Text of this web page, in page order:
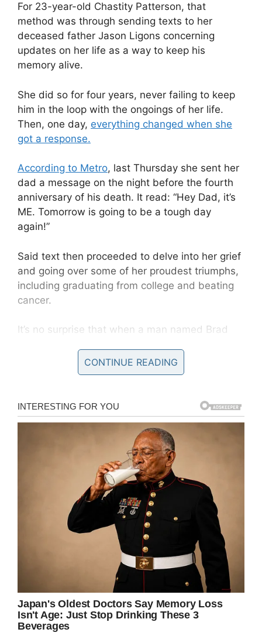
For 23-year-old Chastity Patterson, that
method was through sending texts to her
deceased father Jason Ligons concerning
updates on her life as a way to keep his
memory alive.
She did so for four years, never failing to keep
him in the loop with the ongoings of her life.
Then, one day, everything changed when she
got a response.
According to Metro, last Thursday she sent her
dad a message on the night before the fourth
anniversary of his death. It read: “Hey Dad, it’s
ME. Tomorrow is going to be a tough day
again!”
Said text then proceeded to delve into her grief
and going over some of her proudest triumphs,
including graduating from college and beating
cancer.
It’s no surprise that when a man named Brad
It transpired Brad had lost his own daughter in
reading the messages Chastity sent, and that
they kept him alive.
Breaking his long silence, Brad replied:
“Hi sweetheart, I am not your father, but I have
been getting all your messages for the past four
“I look forward to your morning messages and
“My name is Brad and I lost my daughter in a
car wreck August 2014 and your messages kept
me alive.
CONTINUE READING